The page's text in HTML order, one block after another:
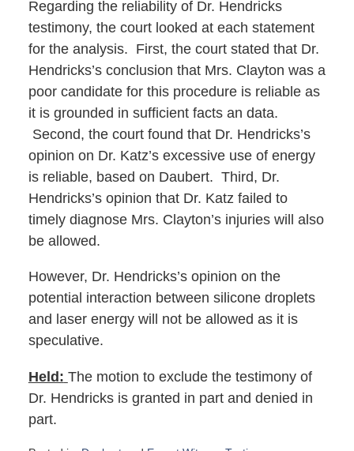
Regarding the reliability of Dr. Hendricks
testimony, the court looked at each statement
for the analysis. First, the court stated that Dr.
Hendricks’s conclusion that Mrs. Clayton was a
poor candidate for this procedure is reliable as
it is grounded in sufficient facts an data.
Second, the court found that Dr. Hendricks’s
opinion on Dr. Katz’s excessive use of energy
is reliable, based on Daubert. Third, Dr.
Hendricks’s opinion that Dr. Katz failed to
timely diagnose Mrs. Clayton’s injuries will also
be allowed.
However, Dr. Hendricks’s opinion on the
potential interaction between silicone droplets
and laser energy will not be allowed as it is
speculative.
Held: The motion to exclude the testimony of
Dr. Hendricks is granted in part and denied in
part.